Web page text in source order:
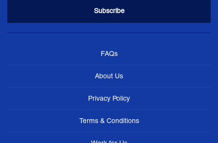
FAQs
About Us
Privacy Policy
Terms & Conditions